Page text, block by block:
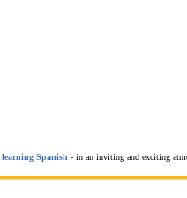
learning Spanish - in an inviting and exciting